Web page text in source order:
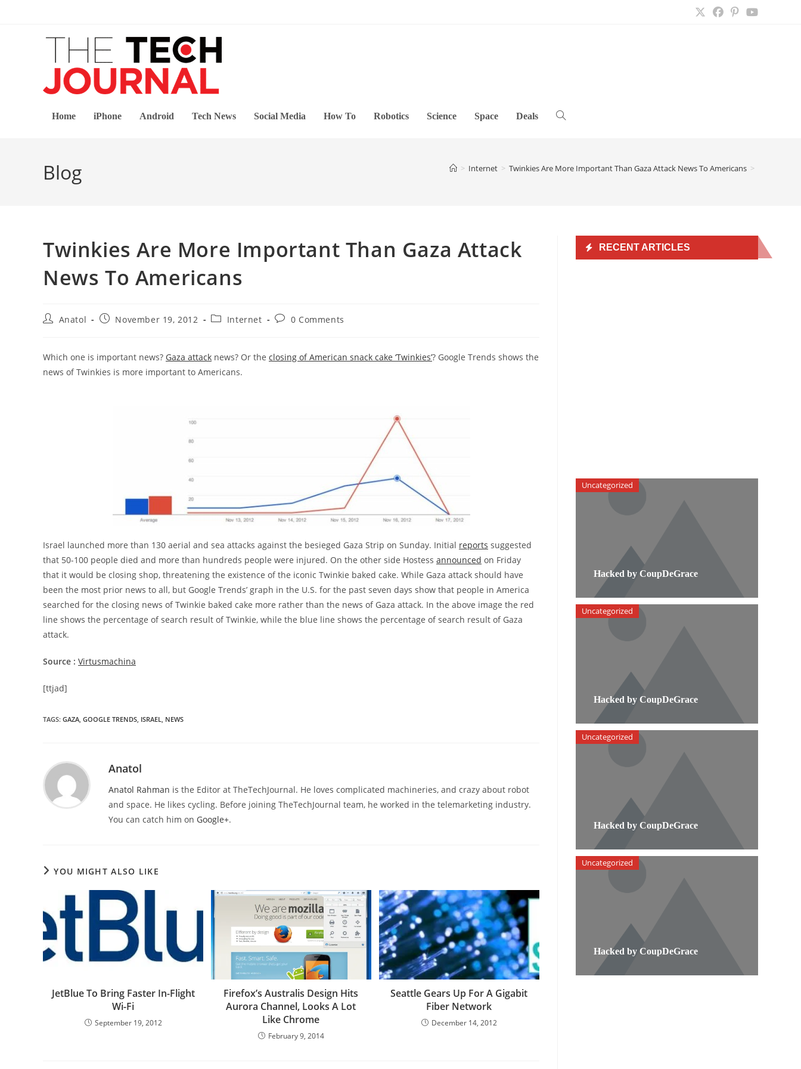
Home iPhone Android Tech News Social Media How To Robotics Science Space Deals Toggle
Blog > Internet > Twinkies Are More Important Than Gaza Attack News To Americans >
Twinkies Are More Important Than Gaza Attack
News To Americans
PostAnatol
PostNovember 19, 2012
PostInternet
Post0 Comments
Which one is important news? Gaza attack news? Or the closing of American snack cake ‘Twinkies’? Google Trends shows the
news of Twinkies is more important to Americans.
Israel launched more than 130 aerial and sea attacks against the besieged Gaza Strip on Sunday. Initial reports suggested
that 50-100 people died and more than hundreds people were injured. On the other side Hostess announced on Friday
that it would be closing shop, threatening the existence of the iconic Twinkie baked cake. While Gaza attack should have
been the most prior news to all, but Google Trends’ graph in the U.S. for the past seven days show that people in America
searched for the closing news of Twinkie baked cake more rather than the news of Gaza attack. In the above image the red
line shows the percentage of search result of Twinkie, while the blue line shows the percentage of search result of Gaza
attack.
Source : Virtusmachina
[ttjad]
TAGS: GAZA, GOOGLE TRENDS, ISRAEL, NEWS
Anatol
Anatol Rahman is the Editor at TheTechJournal. He loves complicated machineries, and crazy about robot
and space. He likes cycling. Before joining TheTechJournal team, he worked in the telemarketing industry.
You can catch him on Google+.
YOU MIGHT ALSO LIKE
JetBlue To Bring Faster In-Flight
Wi-Fi
September 19, 2012
Firefox’s Australis Design Hits
Aurora Channel, Looks A Lot
Like Chrome
February 9, 2014
Seattle Gears Up For A Gigabit
Fiber Network
December 14, 2012
RECENT ARTICLES
Hacked by CoupDeGrace
Uncategorized
Hacked by CoupDeGrace
Uncategorized
Hacked by CoupDeGrace
Uncategorized
Hacked by CoupDeGrace
Uncategorized